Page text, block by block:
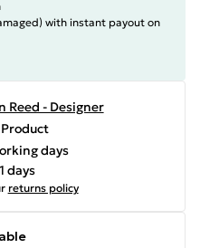
with instant payout on
Reed - Designer
days
days
returns policy